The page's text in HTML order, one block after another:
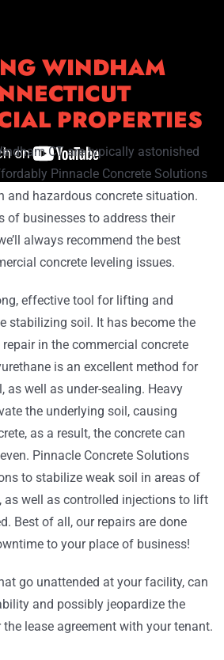
WINDHAM
PROPERTIES
CT are typically astonished
Pinnacle Concrete Solutions
and hazardous concrete situation.
of businesses to address their
always recommend the best
concrete leveling issues.
effective tool for lifting and
stabilizing soil. It has become the
in the commercial concrete
is an excellent method for
as well as under-sealing. Heavy
the underlying soil, causing
as a result, the concrete can
Pinnacle Concrete Solutions
to stabilize weak soil in areas of
as well as controlled injections to lift
Best of all, our repairs are done
to your place of business!
go unattended at your facility, can
and possibly jeopardize the
lease agreement with your tenant.